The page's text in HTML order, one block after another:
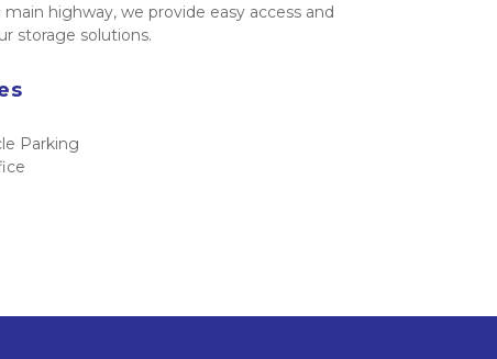
highway, we provide easy access and
storage solutions.
Parking